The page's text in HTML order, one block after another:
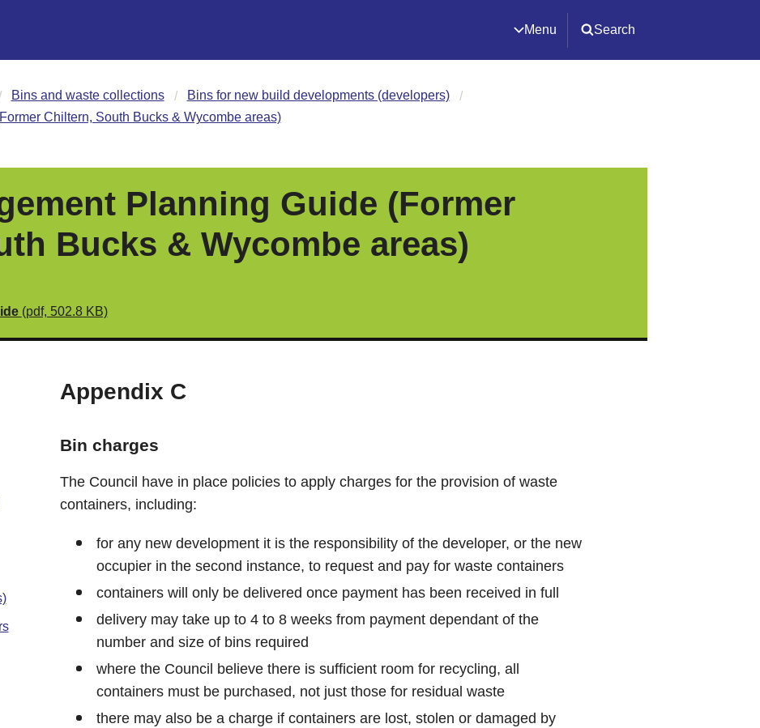
Menu Search
Bins and waste collections
Bins for new build developments (developers)
Chiltern, South Bucks & Wycombe areas)
Planning Guide (Former
Bucks & Wycombe areas)
(pdf, 502.8 KB)
Appendix C
Bin charges
The Council have in place policies to apply charges for the provision of waste
containers, including:
for any new development it is the responsibility of the developer, or the new
occupier in the second instance, to request and pay for waste containers
containers will only be delivered once payment has been received in full
delivery may take up to 4 to 8 weeks from payment dependant of the
number and size of bins required
where the Council believe there is sufficient room for recycling, all
containers must be purchased, not just those for residual waste
there may also be a charge if containers are lost, stolen or damaged by